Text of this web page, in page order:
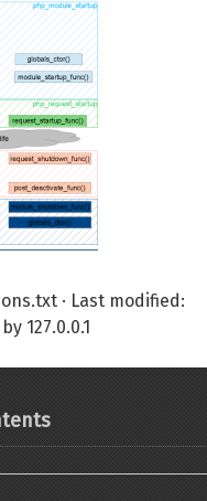
· Last modified:
by 127.0.0.1